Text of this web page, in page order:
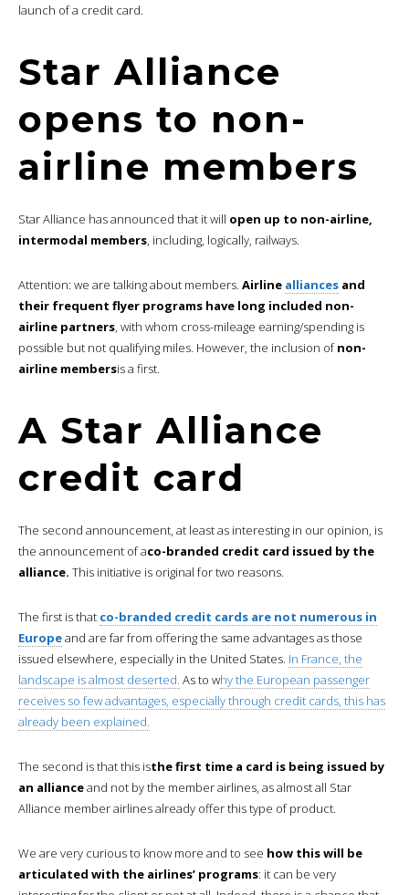
launch of a credit card.
Star Alliance
opens to non-
airline members
Star Alliance has announced that it will open up to non-airline,
intermodal members, including, logically, railways.
Attention: we are talking about members. Airline alliances and
their frequent flyer programs have long included non-
airline partners, with whom cross-mileage earning/spending is
possible but not qualifying miles. However, the inclusion ofnon-
airline membersis a first.
A Star Alliance
credit card
The second announcement, at least as interesting in our opinion, is
the announcement of aco-branded credit card issued by the
alliance. This initiative is original for two reasons.
The first is that co-branded credit cards are not numerous in
Europeand are far from offering the same advantages as those
issued elsewhere, especially in the United States. In France, the
landscape is almost deserted. As to why the European passenger
receives so few advantages, especially through credit cards, this has
already been explained.
The second is that this isthe first time a card is being issued by
an allianceand not by the member airlines, as almost all Star
Alliance member airlines already offer this type of product.
We are very curious to know more and to see how this will be
articulated with the airlines’ programs: it can be very